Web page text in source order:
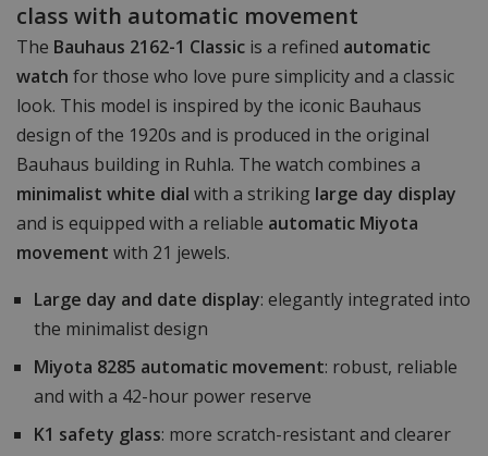
class with automatic movement
The Bauhaus 2162-1 Classic is a refined automatic
watch for those who love pure simplicity and a classic
look. This model is inspired by the iconic Bauhaus
design of the 1920s and is produced in the original
Bauhaus building in Ruhla. The watch combines a
minimalist white dial with a striking large day display
and is equipped with a reliable automatic Miyota
movement with 21 jewels.
Large day and date display: elegantly integrated into
the minimalist design
Miyota 8285 automatic movement: robust, reliable
and with a 42-hour power reserve
K1 safety glass: more scratch-resistant and clearer